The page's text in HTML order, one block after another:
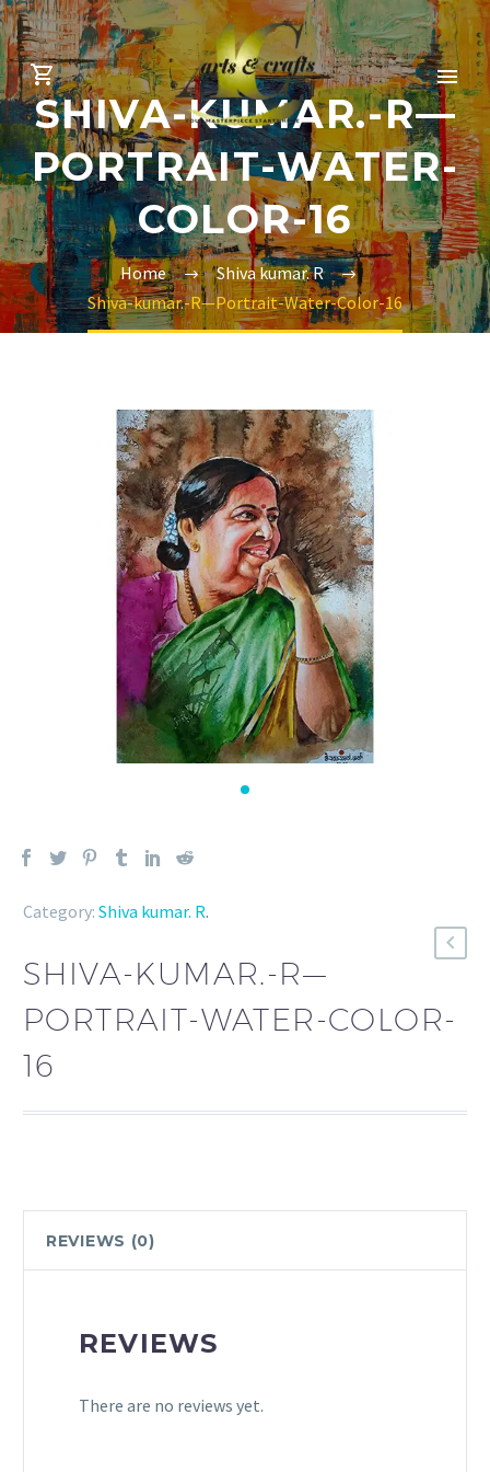
SHIVA-KUMAR.-R—
PORTRAIT-WATER-
COLOR-16
Home
Shiva kumar. R
Shiva-kumar.-R—Portrait-Water-Color-16
Category: Shiva kumar. R.
SHIVA-KUMAR.-R—
PORTRAIT-WATER-COLOR-
16
REVIEWS (0)
REVIEWS
There are no reviews yet.